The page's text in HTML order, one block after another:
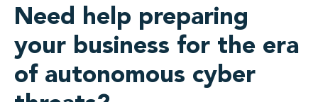
Need help preparing
your business for the era
of autonomous cyber